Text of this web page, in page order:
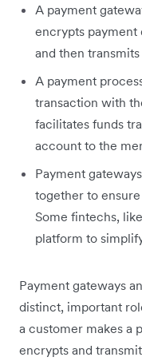
A payment
encrypts payment
and then
A payment
transaction with
facilitates funds
account to the
Payment
together to
Some fintechs,
platform to
Payment gateways
distinct, important
a customer makes a
encrypts and